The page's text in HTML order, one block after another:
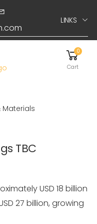
LINKS
0
Cart
TBC
USD 18 billion
27 billion, growing